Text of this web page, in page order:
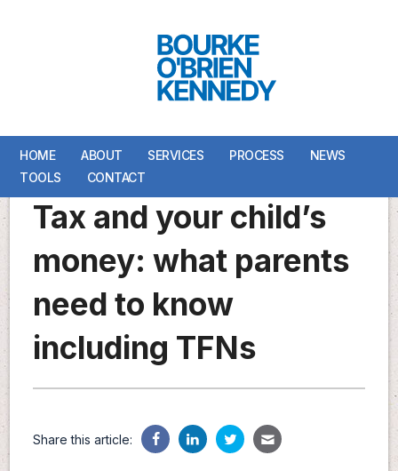
HOME ABOUT SERVICES PROCESS
NEWS
TOOLS
CONTACT
HOME ABOUT SERVICES PROCESS
NEWS
TOOLS
CONTACT
Tax and your child’s
money: what parents
need to know
including TFNs
Share this article: